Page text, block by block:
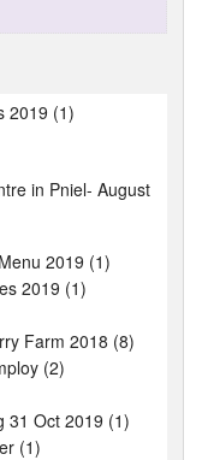
2019 (1)
in Pniel- August
2019 (1)
2019 (1)
Farm 2018 (8)
(2)
31 Oct 2019 (1)
(1)